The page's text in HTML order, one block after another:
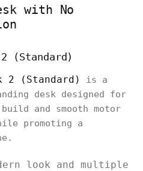
with No
2 (Standard)
2 (Standard)
is a
desk designed for
and smooth motor
promoting a
look and multiple